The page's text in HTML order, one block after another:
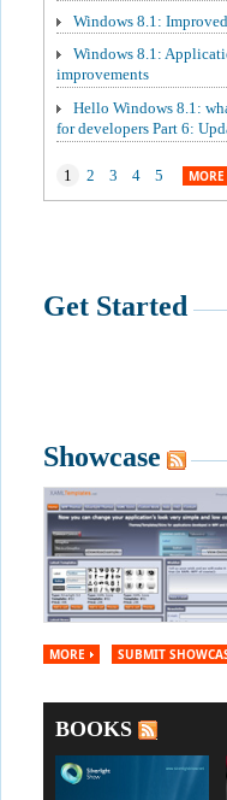
Windows 8.1:
Windows 8.1:
improvements
Hello Windows 8.1:
for developers Part 6:
1 2 3 4 5 MORE
Get Started
Showcase
MORE SUBMIT
BOOKS